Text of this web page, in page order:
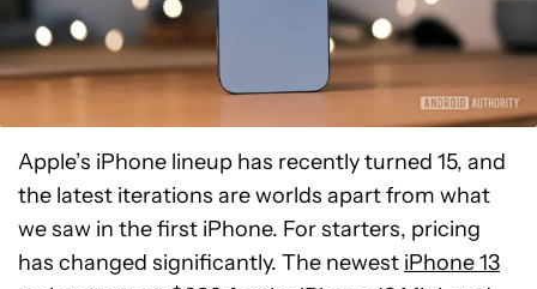
Apple’s iPhone lineup has recently turned 15, and
the latest iterations are worlds apart from what
we saw in the first iPhone. For starters, pricing
has changed significantly. The newest iPhone 13